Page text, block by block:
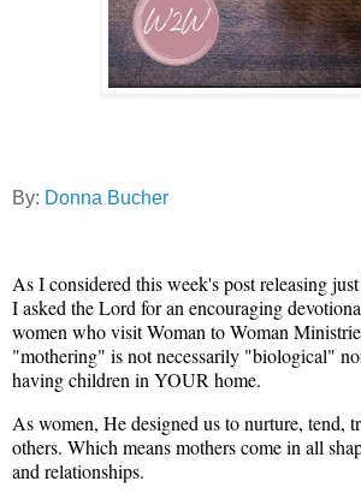
By: Donna Bucher
As I considered this week's post releasing
I asked the Lord for an encouraging
women who visit Woman to Woman
"mothering" is not necessarily "biological"
having children in YOUR home.
As women, He designed us to nurture, tend,
others. Which means mothers come in all
and relationships.